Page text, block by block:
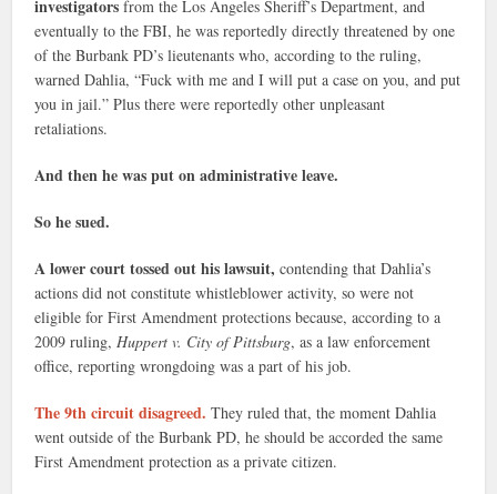
investigators from the Los Angeles Sheriff’s Department, and
eventually to the FBI, he was reportedly directly threatened by one
of the Burbank PD’s lieutenants who, according to the ruling,
warned Dahlia, “Fuck with me and I will put a case on you, and put
you in jail.” Plus there were reportedly other unpleasant
retaliations.
And then he was put on administrative leave.
So he sued.
A lower court tossed out his lawsuit,contending that Dahlia’s
actions did not constitute whistleblower activity, so were not
eligible for First Amendment protections because, according to a
2009 ruling, Huppert v. City of Pittsburg, as a law enforcement
office, reporting wrongdoing was a part of his job.
The 9th circuit disagreed. They ruled that, the moment Dahlia
went outside of the Burbank PD, he should be accorded the same
First Amendment protection as a private citizen.